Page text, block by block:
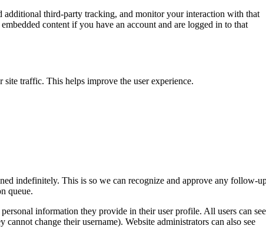
additional third-party tracking, and monitor your interaction with that
content if you have an account and are logged in to that
traffic. This helps improve the user experience.
indefinitely. This is so we can recognize and approve any follow-
queue.
information they provide in their user profile. All users can
change their username). Website administrators can also see